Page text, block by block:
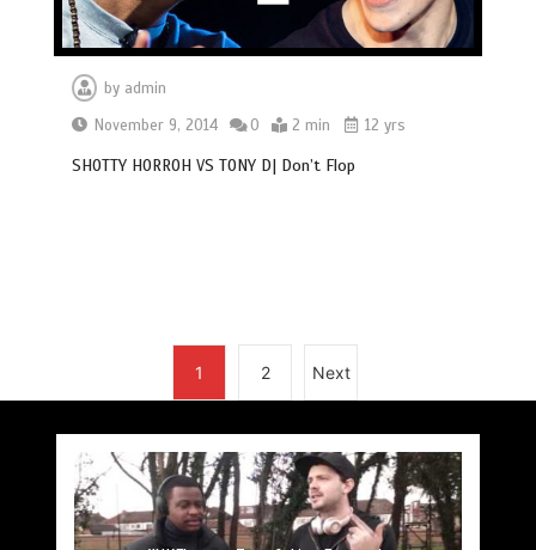
by admin
November 9, 2014
0 2 min 12 yrs
SHOTTY HORROH VS TONY D| Don’t Flop
1 2 Next
#UKFlowz – TripSixVivo & Logan B2B Freestyle
#UKFlowz – Subten Freestyle @officialsubten